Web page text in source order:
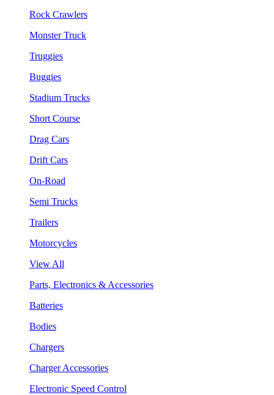
Rock Crawlers
Monster Truck
Truggies
Buggies
Stadium Trucks
Short Course
Drag Cars
Drift Cars
On-Road
Semi Trucks
Trailers
Motorcycles
View All
Parts, Electronics & Accessories
Batteries
Bodies
Chargers
Charger Accessories
Electronic Speed Control